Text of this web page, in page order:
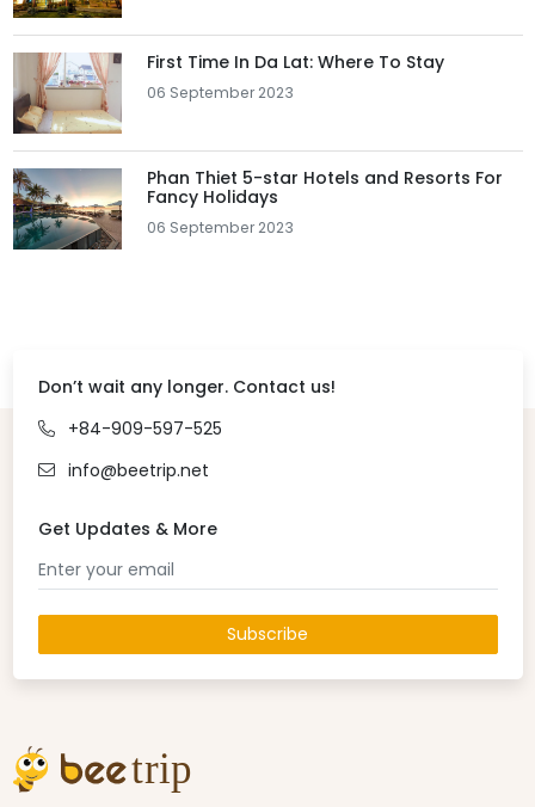
First Time In Da Lat: Where To Stay
06 September 2023
Phan Thiet 5-star Hotels and Resorts For
Fancy Holidays
06 September 2023
Don’t wait any longer. Contact us!
+84-909-597-525
info@beetrip.net
Get Updates & More
Subscribe